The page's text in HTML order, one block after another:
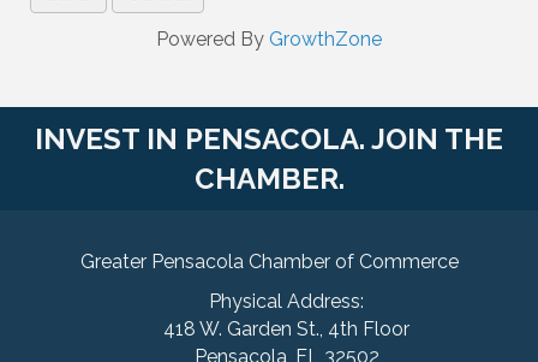
Powered By GrowthZone
INVEST IN PENSACOLA. JOIN THE
CHAMBER.
Greater Pensacola Chamber of Commerce
Physical Address:
418 W. Garden St., 4th Floor
Pensacola, FL 32502